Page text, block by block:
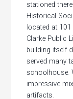
stationed
Historical
located at
Clarke Public
building itself
served many
schoolhouse.
impressive
artifacts.